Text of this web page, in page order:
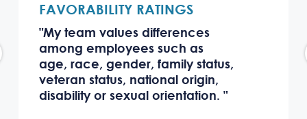
FAVORABILITY RATINGS
"My team values differences
among employees such as
age, race, gender, family status,
veteran status, national origin,
disability or sexual orientation. "